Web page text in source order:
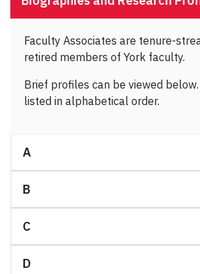
Faculty Associates are tenure-
retired members of York faculty.
Brief profiles can be viewed
listed in alphabetical order.
A
B
C
D